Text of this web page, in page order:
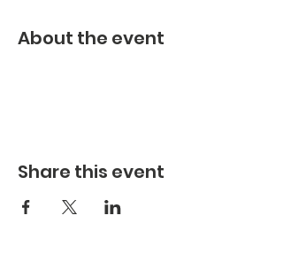
About the event
Share this event